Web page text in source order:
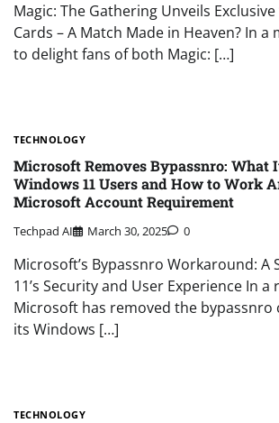
Magic: The Gathering Unveils Exclusive
Cards – A Match Made in Heaven? In a
to delight fans of both Magic: […]
TECHNOLOGY
Microsoft Removes Bypassnro: What
Windows 11 Users and How to Work
Microsoft Account Requirement
Techpad AI March 30, 2025 0
Microsoft’s Bypassnro Workaround: A
11’s Security and User Experience In a
Microsoft has removed the
its Windows […]
TECHNOLOGY